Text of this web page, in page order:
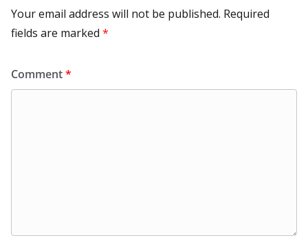
Your email address will not be published. Required
fields are marked *
Comment*